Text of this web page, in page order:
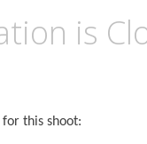
is
this shoot: